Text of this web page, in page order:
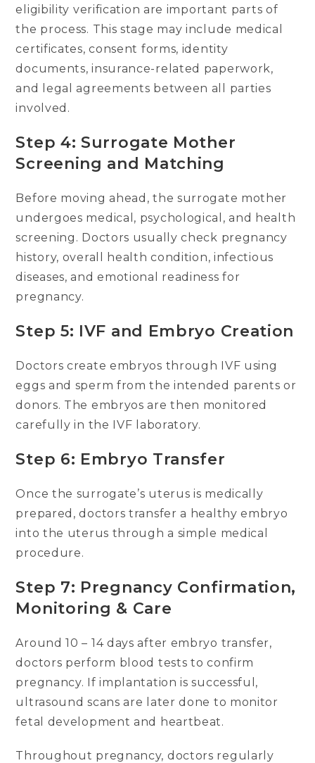
eligibility verification are important parts of
the process. This stage may include medical
certificates, consent forms, identity
documents, insurance-related paperwork,
and legal agreements between all parties
involved.
Step 4: Surrogate Mother
Screening and Matching
Before moving ahead, the surrogate mother
undergoes medical, psychological, and health
screening. Doctors usually check pregnancy
history, overall health condition, infectious
diseases, and emotional readiness for
pregnancy.
Step 5: IVF and Embryo Creation
Doctors create embryos through IVF using
eggs and sperm from the intended parents or
donors. The embryos are then monitored
carefully in the IVF laboratory.
Step 6: Embryo Transfer
Once the surrogate’s uterus is medically
prepared, doctors transfer a healthy embryo
into the uterus through a simple medical
procedure.
Step 7: Pregnancy Confirmation,
Monitoring & Care
Around 10 – 14 days after embryo transfer,
doctors perform blood tests to confirm
pregnancy. If implantation is successful,
ultrasound scans are later done to monitor
fetal development and heartbeat.
Throughout pregnancy, doctors regularly